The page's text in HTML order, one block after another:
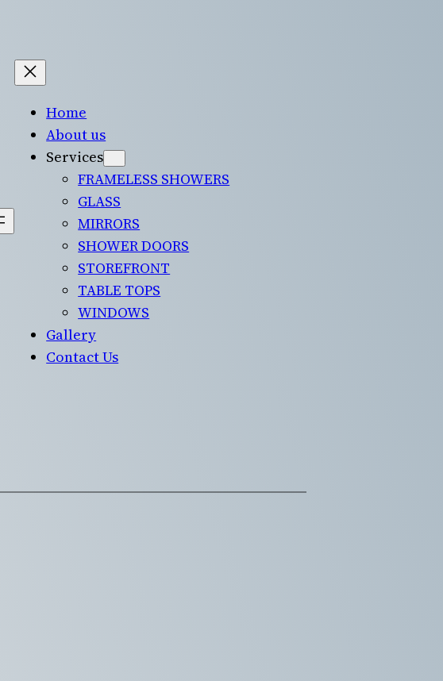
Home
About us
Services
FRAMELESS SHOWERS
GLASS
MIRRORS
SHOWER DOORS
STOREFRONT
TABLE TOPS
WINDOWS
Gallery
Contact Us